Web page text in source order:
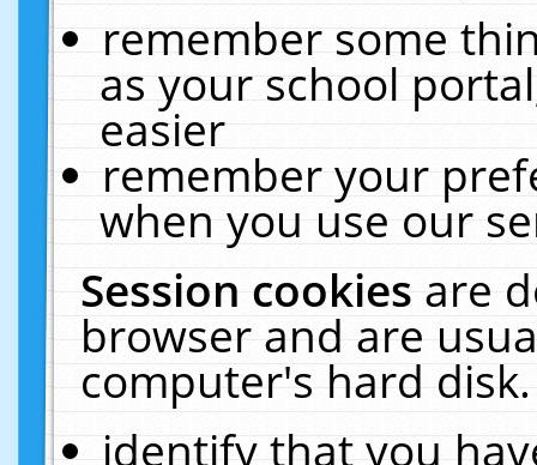
remember some
as your school
easier
remember your
when you use our
Session cookiesare
browser and are
computer's hard
identify that you